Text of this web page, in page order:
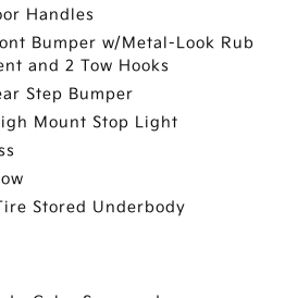
Handles
Bumper w/Metal-Look Rub
and 2 Tow Hooks
Step Bumper
Mount Stop Light
Stored Underbody